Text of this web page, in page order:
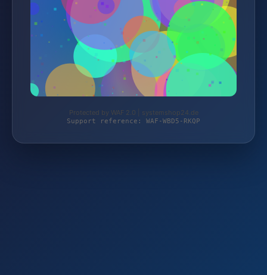
Protected by WAF 2.0 | systemshop24.de
Support reference: WAF-WBD5-RKQP